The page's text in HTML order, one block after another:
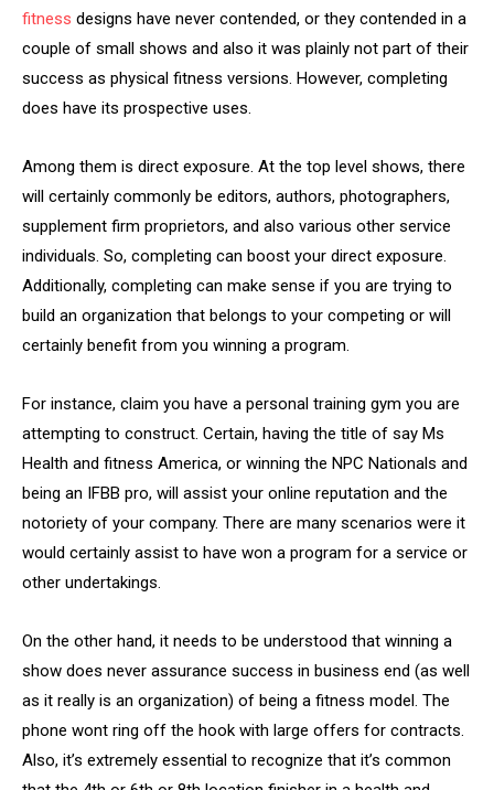
fitness designs have never contended, or they contended in a
couple of small shows and also it was plainly not part of their
success as physical fitness versions. However, completing
does have its prospective uses.
Among them is direct exposure. At the top level shows, there
will certainly commonly be editors, authors, photographers,
supplement firm proprietors, and also various other service
individuals. So, completing can boost your direct exposure.
Additionally, completing can make sense if you are trying to
build an organization that belongs to your competing or will
certainly benefit from you winning a program.
For instance, claim you have a personal training gym you are
attempting to construct. Certain, having the title of say Ms
Health and fitness America, or winning the NPC Nationals and
being an IFBB pro, will assist your online reputation and the
notoriety of your company. There are many scenarios were it
would certainly assist to have won a program for a service or
other undertakings.
On the other hand, it needs to be understood that winning a
show does never assurance success in business end (as well
as it really is an organization) of being a fitness model. The
phone wont ring off the hook with large offers for contracts.
Also, it’s extremely essential to recognize that it’s common